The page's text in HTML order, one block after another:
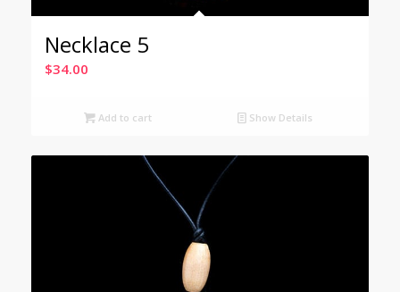
Necklace 5
$34.00
Add to cart Show Details